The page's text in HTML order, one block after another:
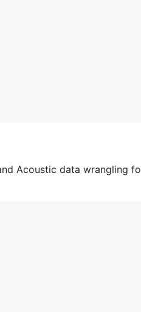
Acoustic data wrangling